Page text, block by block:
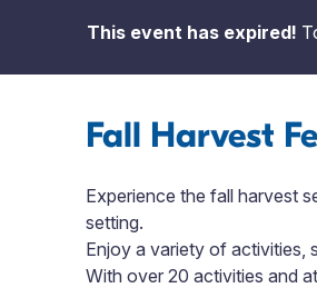
This event has expired!
Fall Harvest
Experience the fall harvest
setting.
Enjoy a variety of activities,
With over 20 activities and